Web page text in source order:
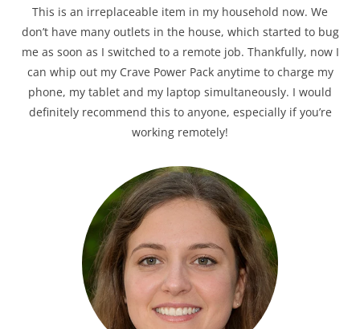
This is an irreplaceable item in my household now. We
don’t have many outlets in the house, which started to bug
me as soon as I switched to a remote job. Thankfully, now I
can whip out my Crave Power Pack anytime to charge my
phone, my tablet and my laptop simultaneously. I would
definitely recommend this to anyone, especially if you’re
working remotely!